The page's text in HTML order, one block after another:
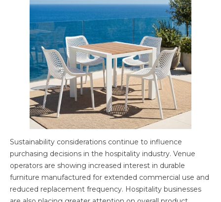
Sustainability considerations continue to influence
purchasing decisions in the hospitality industry. Venue
operators are showing increased interest in durable
furniture manufactured for extended commercial use and
reduced replacement frequency. Hospitality businesses